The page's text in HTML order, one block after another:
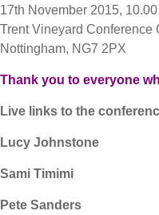
17th November 2015,
Trent Vineyard Conference
Nottingham, NG7 2PX
Thank you to everyone
Live links to the
Lucy Johnstone
Sami Timimi
Pete Sanders